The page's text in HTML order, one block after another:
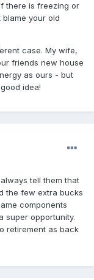
there is freezing or
your old
case. My wife,
friends new house
as ours - but
idea!
tell them that
the few extra bucks
components
super opportunity.
retirement as back